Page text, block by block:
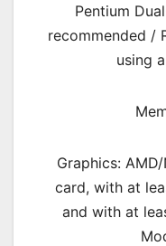
Pentium
recommended /
using
Graphics:
card, with at
and with at